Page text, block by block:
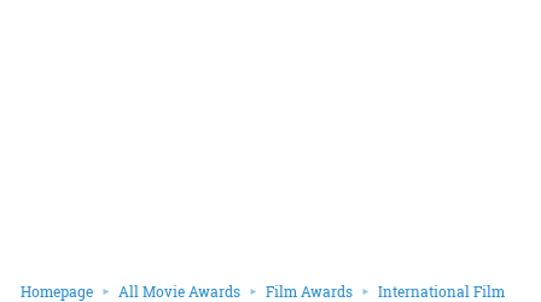
Homepage All Movie Awards Film Awards International Film